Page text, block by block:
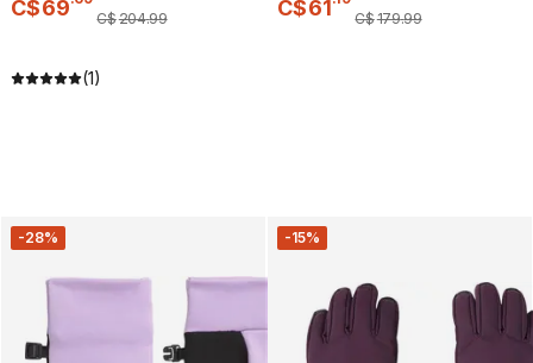
C$69
C$204.99
(1)
C$61
C$179.99
-28% -15%